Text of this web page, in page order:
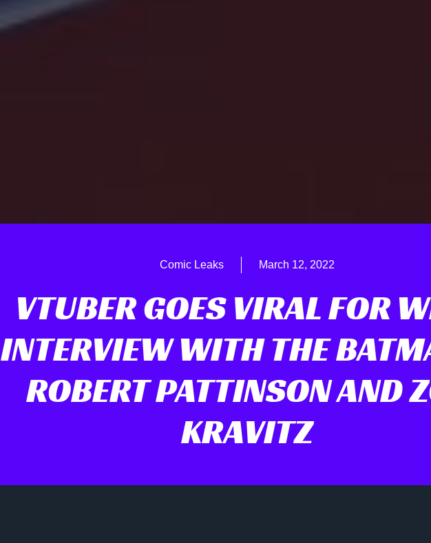
Comic Leaks March 12, 2022
VTUBER GOES VIRAL FOR
INTERVIEW WITH THE
ROBERT PATTINSON AND
KRAVITZ